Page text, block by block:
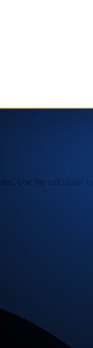
Use the calculator